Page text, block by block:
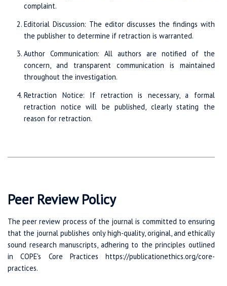
complaint.
Editorial Discussion: The editor discusses the findings with
the publisher to determine if retraction is warranted.
Author Communication: All authors are notified of the
concern, and transparent communication is maintained
throughout the investigation.
Retraction Notice: If retraction is necessary, a formal
retraction notice will be published, clearly stating the
reason for retraction.
Peer Review Policy
The peer review process of the journal is committed to ensuring
that the journal publishes only high-quality, original, and ethically
sound research manuscripts, adhering to the principles outlined
in COPE's Core Practices https://publicationethics.org/core-
practices.